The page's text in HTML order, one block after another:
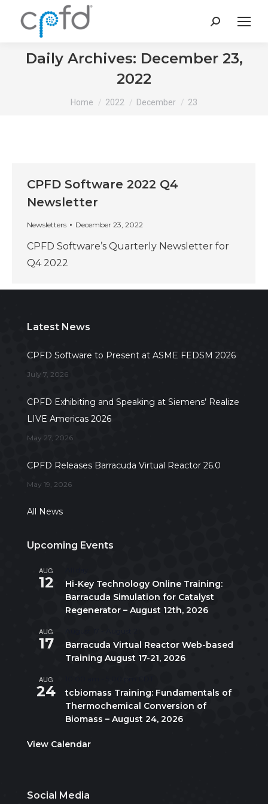
Search:
Daily Archives: December 23,
2022
You are here:
Home 2022 December 23
CPFD Software 2022 Q4
Newsletter
Newsletters December 23, 2022
CPFD Software’s Quarterly Newsletter for
Q4 2022
Latest News
CPFD Software to Present at ASME FEDSM 2026
July 7, 2026
CPFD Exhibiting and Speaking at Siemens’ Realize
LIVE Americas 2026
May 27, 2026
CPFD Releases Barracuda Virtual Reactor 26.0
May 19, 2026
All News
Upcoming Events
AUG
12
Hi-Key Technology Online Training:
Barracuda Simulation for Catalyst
Regenerator – August 12th, 2026
AUG
17
Barracuda Virtual Reactor Web-based
Training August 17-21, 2026
AUG
24
tcbiomass Training: Fundamentals of
Thermochemical Conversion of
Biomass – August 24, 2026
View Calendar
Social Media